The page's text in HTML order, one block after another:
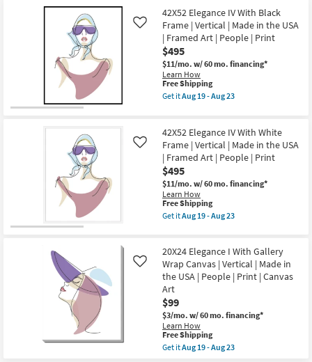
Aug
23
Made
in
the
USA
|
Print
as
soon
as
Aug
23
Free
Shipping
40X50
Elegance
IV
Rectangle
|
Gallery
Wrap
Canvas
|
Vertical
in
the
USA
People
|
Print
|
Canvas
Art
as
Aug
19
-
Aug
23
42X52 Elegance IV With Black
Frame | Vertical | Made in the USA
| Framed Art | People | Print
$495
$11/mo. w/ 60 mo. financing*
Learn How
Like
This
item
qualifies
Shipping
Free Shipping
Get itAug 19 - Aug 23
Elegance
IV
With
Black
Frame
|
Vertical
|
Made
in
|
Framed
Art
|
People
|
Print
as
soon
as
Aug
42X52 Elegance IV With White
Frame | Vertical | Made in the USA
| Framed Art | People | Print
$495
$11/mo. w/ 60 mo. financing*
Learn How
Like
This
item
qualifies
Shipping
Free Shipping
Get itAug 19 - Aug 23
Elegance
IV
With
White
Frame
|
Vertical
|
Made
in
the
20X24 Elegance I With Gallery
Wrap Canvas | Vertical | Made in
the USA | People | Print | Canvas
Art
$99
$3/mo. w/ 60 mo. financing*
Learn How
Like
This
item
qualifies
Free Shipping
Get itAug 19 - Aug 23